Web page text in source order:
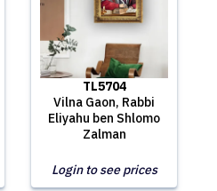
TL5704
Vilna Gaon, Rabbi
Eliyahu ben Shlomo
Zalman
Login to see prices